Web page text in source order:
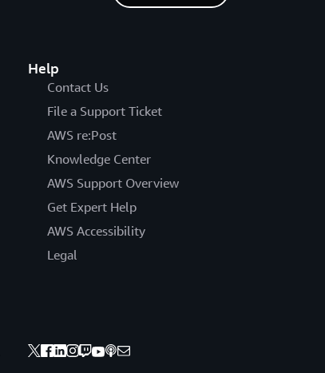
Help
Contact Us
File a Support Ticket
AWS re:Post
Knowledge Center
AWS Support Overview
Get Expert Help
AWS Accessibility
Legal